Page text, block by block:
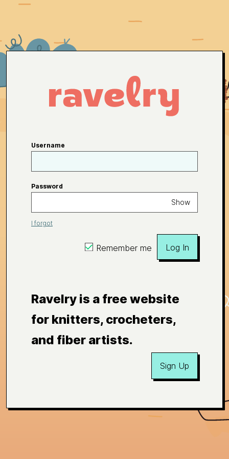
Username
Password
Show
I forgot
Remember me Log In
Ravelry is a free website
for knitters, crocheters,
and fiber artists.
Sign Up